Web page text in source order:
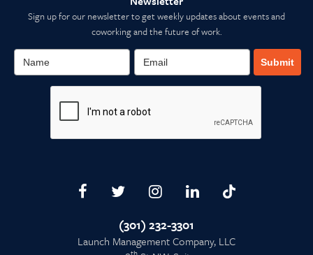
Sign up for our newsletter to get weekly updates about events and
coworking and the future of work.
Submit
(301) 232-3301
Launch Management Company, LLC